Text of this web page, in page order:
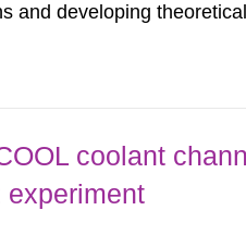
and developing
coolant
experiment